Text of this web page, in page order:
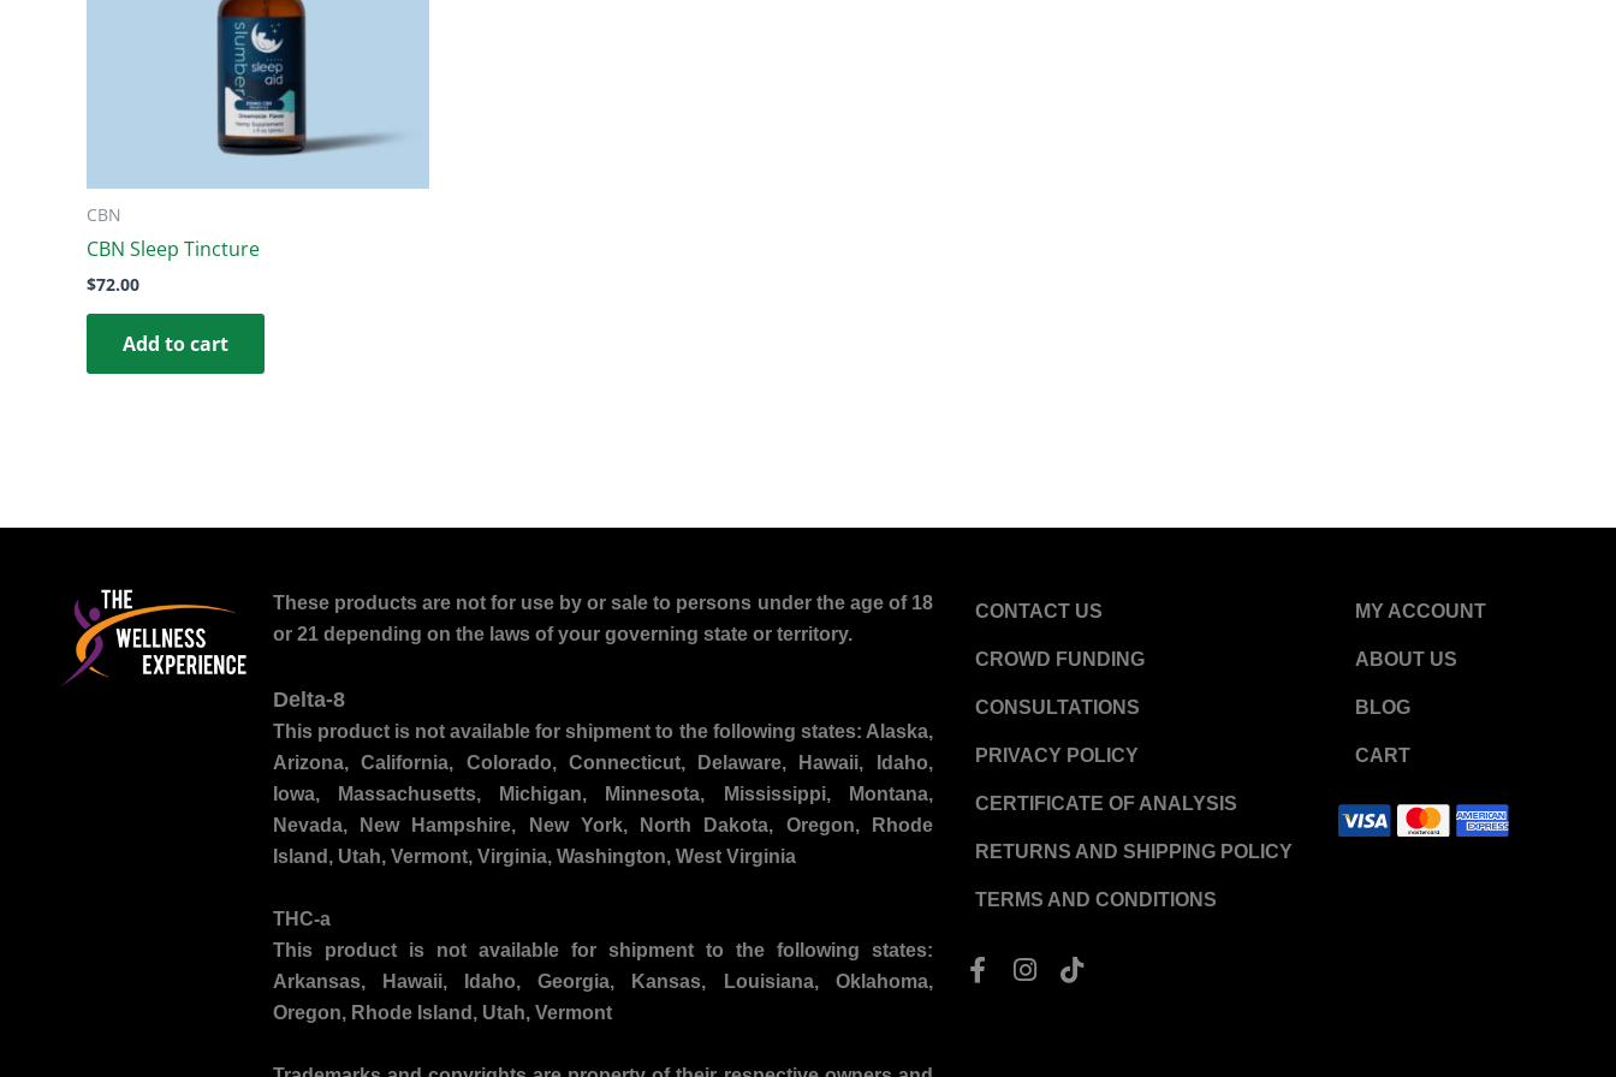
CBN
CBN Sleep Tincture
$72.00
Add to cart
These products are not for use by or sale to persons under the age of 18
or 21 depending on the laws of your governing state or territory.
Delta-8
This product is not available for shipment to the following states: Alaska,
Arizona, California, Colorado, Connecticut, Delaware, Hawaii, Idaho,
Iowa, Massachusetts, Michigan, Minnesota, Mississippi, Montana,
Nevada, New Hampshire, New York, North Dakota, Oregon, Rhode
Island, Utah, Vermont, Virginia, Washington, West Virginia
THC-a
This product is not available for shipment to the following states:
Arkansas, Hawaii, Idaho, Georgia, Kansas, Louisiana, Oklahoma,
Oregon, Rhode Island, Utah, Vermont
CONTACT US
CROWD FUNDING
CONSULTATIONS
PRIVACY POLICY
CERTIFICATE OF ANALYSIS
RETURNS AND SHIPPING POLICY
TERMS AND CONDITIONS
F
a
I
n
T
i
MY ACCOUNT
ABOUT US
BLOG
CART